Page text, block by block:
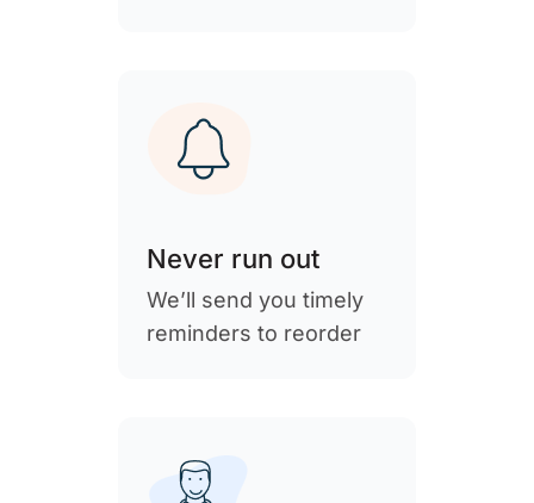
Never run out
We’ll send you timely
reminders to reorder